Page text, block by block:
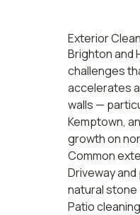
Exterior
Brighton and
challenges
accelerates
walls —
Kemptown,
growth on
Common
Driveway
natural stone
Patio